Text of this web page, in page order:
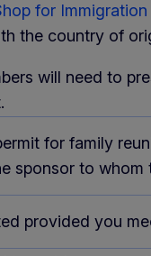
for Immigration
the country of
will need to
for family
sponsor to whom
provided you